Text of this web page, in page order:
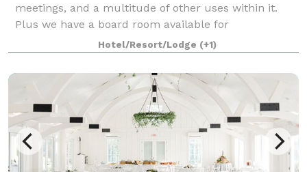
meetings, and a multitude of other uses within it.
Plus we have a board room available for
conferences, smaller meetings, etc.
Hotel/Resort/Lodge (+1)